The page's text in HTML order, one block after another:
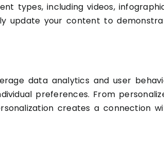
types, including videos,
update your content to
data analytics and user
preferences. From
creates a connection